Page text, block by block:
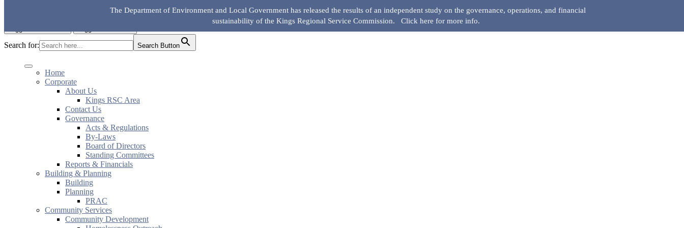
Search for: Search Button
Home
Corporate
About Us
Kings RSC Area
Contact Us
Governance
Acts & Regulations
By-Laws
Board of Directors
Standing Committees
Reports & Financials
Building & Planning
Building
Planning
PRAC
Community Services
Community Development
The Department of Environment and Local Government has released the results of an independent study on the governance, operations, and financial
sustainability of the Kings Regional Service Commission.
Click here for more info.